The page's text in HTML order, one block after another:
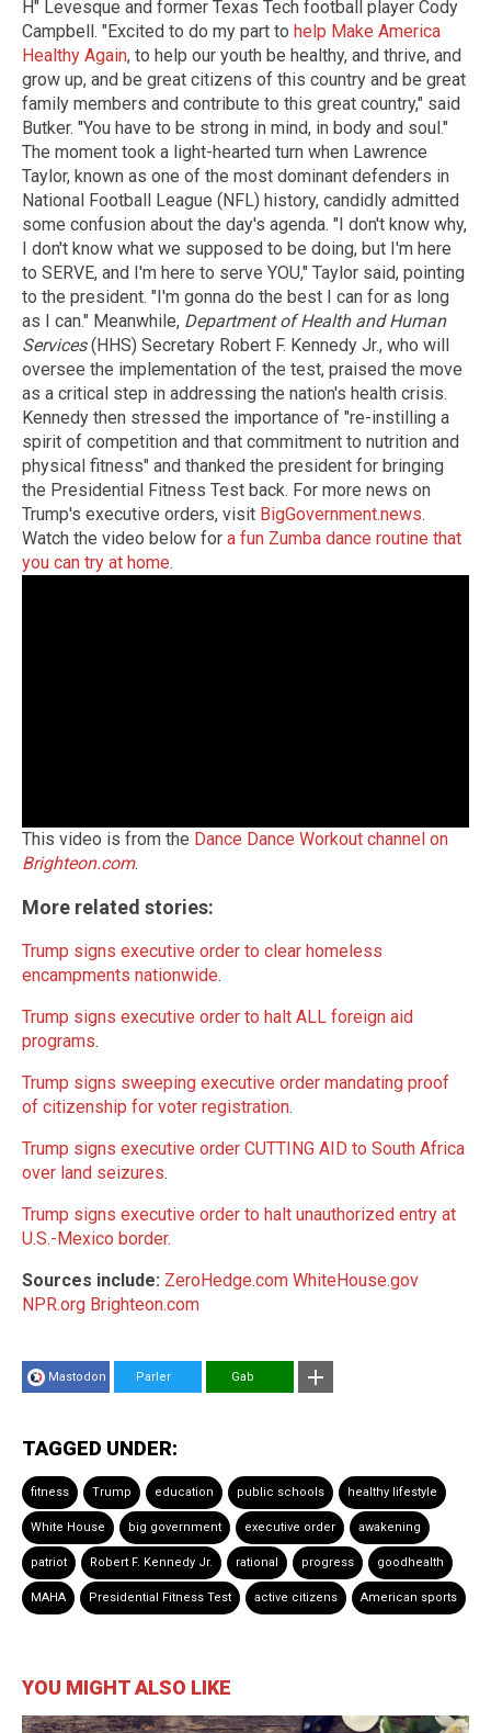
H" Levesque and former Texas Tech football player Cody
Campbell. "Excited to do my part to help Make America
Healthy Again, to help our youth be healthy, and thrive, and
grow up, and be great citizens of this country and be great
family members and contribute to this great country," said
Butker. "You have to be strong in mind, in body and soul."
The moment took a light-hearted turn when Lawrence
Taylor, known as one of the most dominant defenders in
National Football League (NFL) history, candidly admitted
some confusion about the day's agenda. "I don't know why,
I don't know what we supposed to be doing, but I'm here
to SERVE, and I'm here to serve YOU," Taylor said, pointing
to the president. "I'm gonna do the best I can for as long
as I can." Meanwhile, Department of Health and Human
Services(HHS) Secretary Robert F. Kennedy Jr., who will
oversee the implementation of the test, praised the move
as a critical step in addressing the nation's health crisis.
Kennedy then stressed the importance of "re-instilling a
spirit of competition and that commitment to nutrition and
physical fitness" and thanked the president for bringing
the Presidential Fitness Test back. For more news on
Trump's executive orders, visit BigGovernment.news.
Watch the video below for a fun Zumba dance routine that
you can try at home.
This video is from the Dance Dance Workout channel on
Brighteon.com.
More related stories:
Trump signs executive order to clear homeless
encampments nationwide.
Trump signs executive order to halt ALL foreign aid
programs.
Trump signs sweeping executive order mandating proof
of citizenship for voter registration.
Trump signs executive order CUTTING AID to South Africa
over land seizures.
Trump signs executive order to halt unauthorized entry at
U.S.-Mexico border.
Sources include: ZeroHedge.com WhiteHouse.gov
NPR.org Brighteon.com
Mastodon Parler Gab
TAGGED UNDER:
fitness Trump education public schools healthy lifestyle
White House big government executive order awakening
patriot Robert F. Kennedy Jr. rational progress goodhealth
MAHA Presidential Fitness Test active citizens American sports
YOU MIGHT ALSO LIKE